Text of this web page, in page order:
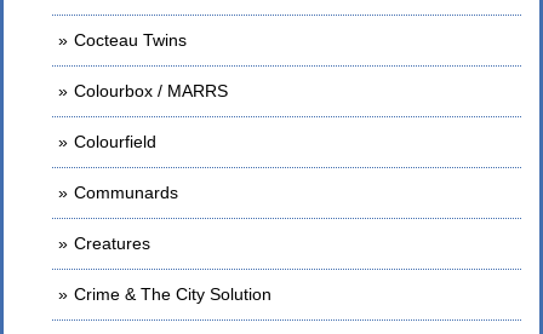
Cocteau Twins
Colourbox / MARRS
Colourfield
Communards
Creatures
Crime & The City Solution